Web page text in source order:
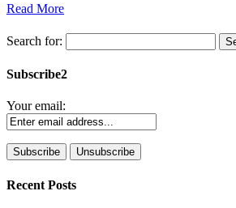
Read More
Search for:
Subscribe2
Your email:
Recent Posts